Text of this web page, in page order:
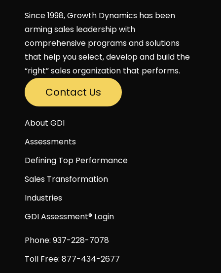
Since 1998, Growth Dynamics has been
arming sales leadership with
comprehensive programs and solutions
that help you select, develop and build the
“right” sales organization that performs.
Contact Us
About GDI
Assessments
Defining Top Performance
Sales Transformation
Industries
GDI Assessment® Login
Phone: 937-228-7078
Toll Free: 877-434-2677